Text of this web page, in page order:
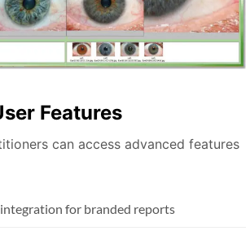
Features
can access advanced features
for branded reports